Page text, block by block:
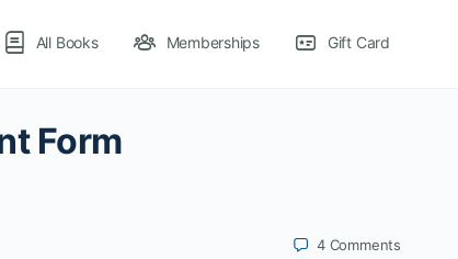
All Books Memberships Gift Card
Form
4 Comments